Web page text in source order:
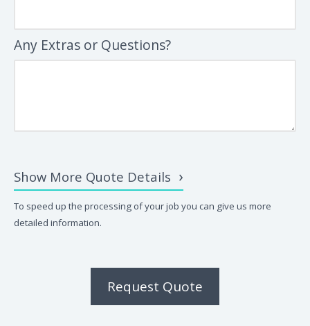
Any Extras or Questions?
Show More Quote Details
To speed up the processing of your job you can give us more
detailed information.
Request Quote